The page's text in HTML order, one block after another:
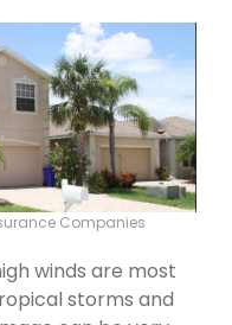
Companies
winds are most
storms and